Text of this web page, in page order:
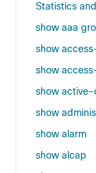
Statistics
show aaa
show
show
show active-
show
show alarm
show alcap